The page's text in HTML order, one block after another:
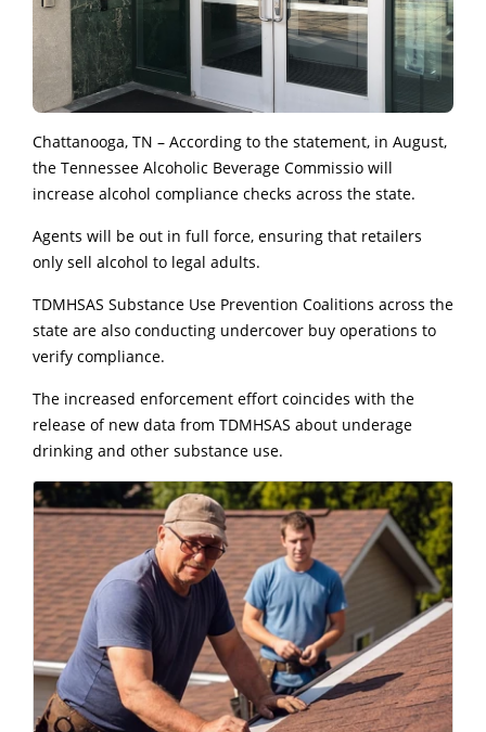
Chattanooga, TN – According to the statement, in August,
the Tennessee Alcoholic Beverage Commissio will
increase alcohol compliance checks across the state.
Agents will be out in full force, ensuring that retailers
only sell alcohol to legal adults.
TDMHSAS Substance Use Prevention Coalitions across the
state are also conducting undercover buy operations to
verify compliance.
The increased enforcement effort coincides with the
release of new data from TDMHSAS about underage
drinking and other substance use.